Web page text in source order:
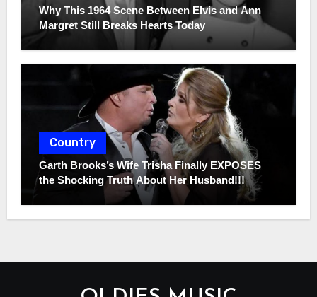
Why This 1964 Scene Between Elvis and Ann
Margret Still Breaks Hearts Today
Country
Garth Brooks’s Wife Trisha Finally EXPOSES
the Shocking Truth About Her Husband!!!